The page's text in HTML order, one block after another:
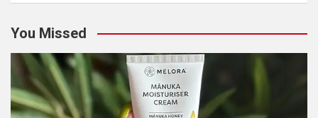
You Missed